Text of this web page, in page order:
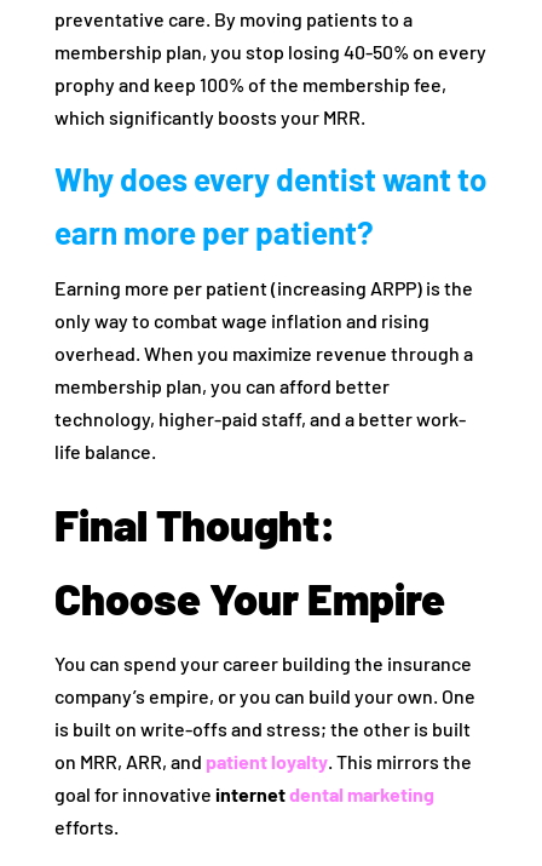
preventative care. By moving patients to a
membership plan, you stop losing 40-50% on every
prophy and keep 100% of the membership fee,
which significantly boosts your MRR.
Why does every dentist want to
earn more per patient?
Earning more per patient (increasing ARPP) is the
only way to combat wage inflation and rising
overhead. When you maximize revenue through a
membership plan, you can afford better
technology, higher-paid staff, and a better work-
life balance.
Final Thought:
Choose Your Empire
You can spend your career building the insurance
company’s empire, or you can build your own. One
is built on write-offs and stress; the other is built
on MRR, ARR, and patient loyalty. This mirrors the
goal for innovative internetdental marketing
efforts.